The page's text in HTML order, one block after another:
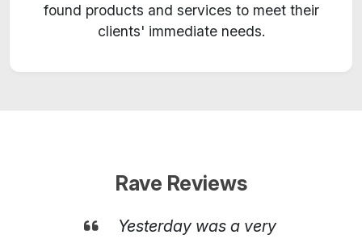
found products and services to meet their
clients' immediate needs.
Rave Reviews
Yesterday was a very